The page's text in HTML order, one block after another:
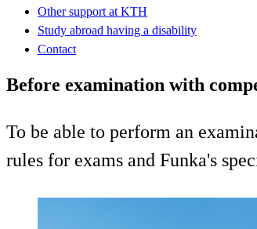
Other support at KTH
Study abroad having a disability
Contact
Before examination with
To be able to perform an
rules for exams and Funka's